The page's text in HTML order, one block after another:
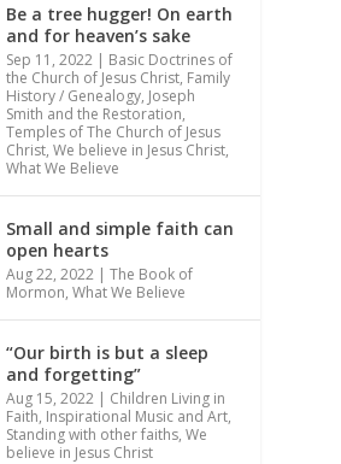
Be a tree hugger! On earth
and for heaven’s sake
Sep 11, 2022 | Basic Doctrines of
the Church of Jesus Christ, Family
History / Genealogy, Joseph
Smith and the Restoration,
Temples of The Church of Jesus
Christ,We believe in Jesus Christ,
What We Believe
Small and simple faith can
open hearts
Aug 22, 2022 |The Book of
Mormon,What We Believe
“Our birth is but a sleep
and forgetting”
Aug 15, 2022 | Children Living in
Faith, Inspirational Music and Art,
Standing with other faiths,We
believe in Jesus Christ